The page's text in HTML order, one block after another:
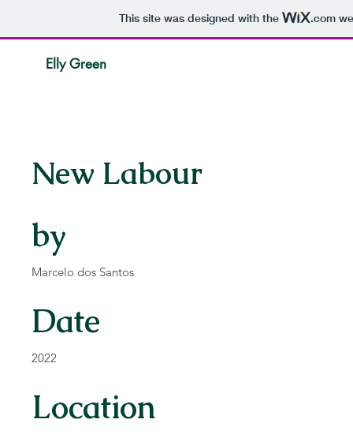
This site was designed with the .com
Elly Green
New Labour
by
Marcelo dos Santos
Date
2022
Location